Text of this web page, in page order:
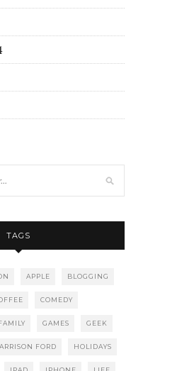
TAGS
APPLE BLOGGING
COMEDY
GAMES GEEK
FORD HOLIDAYS